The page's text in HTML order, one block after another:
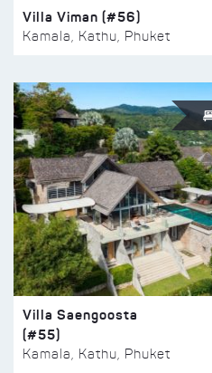
Villa Viman (#56)
Kamala, Kathu, Phuket
Villa Saengoosta
(#55)
Kamala, Kathu, Phuket